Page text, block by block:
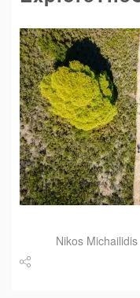
Nikos Michailidis